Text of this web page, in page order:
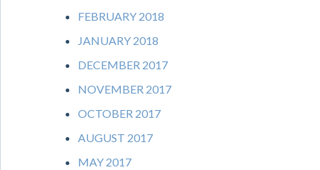
FEBRUARY 2018
JANUARY 2018
DECEMBER 2017
NOVEMBER 2017
OCTOBER 2017
AUGUST 2017
MAY 2017